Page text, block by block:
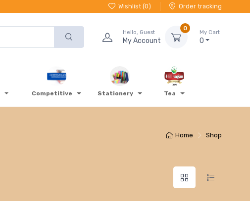
Wishlist (0) Order tracking
Hello, Guest
My Account
0
My Cart
0
Competitive Stationery Tea
Home Shop